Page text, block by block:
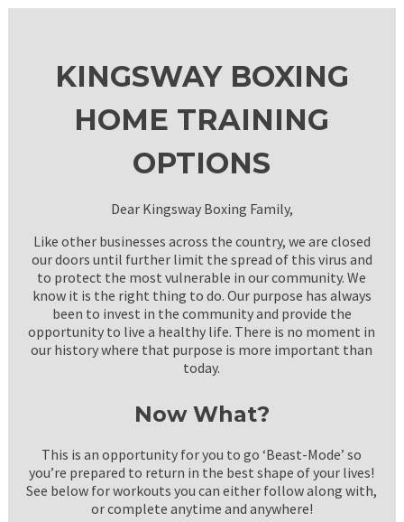
KINGSWAY BOXING
HOME TRAINING
OPTIONS
Dear Kingsway Boxing Family,
Like other businesses across the country, we are closed
our doors until further limit the spread of this virus and
to protect the most vulnerable in our community. We
know it is the right thing to do. Our purpose has always
been to invest in the community and provide the
opportunity to live a healthy life. There is no moment in
our history where that purpose is more important than
today.
Now What?
This is an opportunity for you to go ‘Beast-Mode’ so
you’re prepared to return in the best shape of your lives!
See below for workouts you can either follow along with,
or complete anytime and anywhere!